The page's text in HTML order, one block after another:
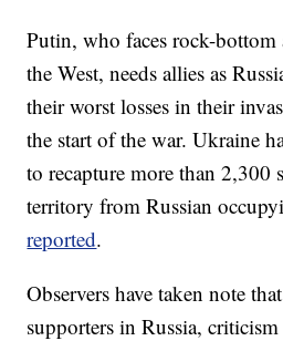
Putin, who faces rock-
the West, needs allies as
their worst losses in their
the start of the war. Ukraine
to recapture more than 2,300
territory from Russian
reported.
Observers have taken note
supporters in Russia,